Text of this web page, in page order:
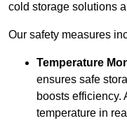
cold storage solutions
Our safety measures
Temperature
ensures safe
boosts efficiency.
temperature in